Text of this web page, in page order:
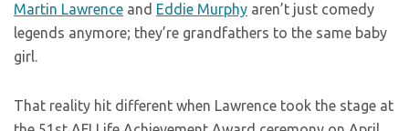
Martin Lawrence and Eddie Murphy aren’t just comedy
legends anymore; they’re grandfathers to the same baby
girl.
That reality hit different when Lawrence took the stage at